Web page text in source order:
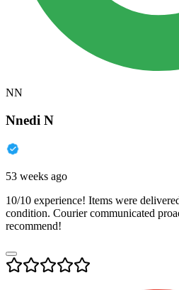
NN
Nnedi N
53 weeks ago
10/10 experience! Items were
condition. Courier communicated
recommend!